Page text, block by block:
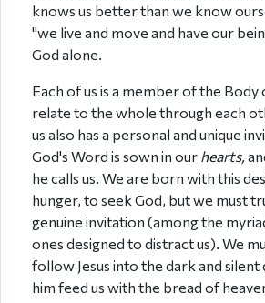
knows us better than we know
"we live and move and have our
God alone.
Each of us is a member of the Body
relate to the whole through each
us also has a personal and unique
God's Word is sown in our hearts,
he calls us. We are born with this
hunger, to seek God, but we must
genuine invitation (among the
ones designed to distract us). We
follow Jesus into the dark and silent
him feed us with the bread of